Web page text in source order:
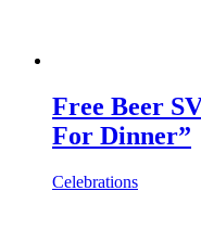
Free Beer
For Dinner”
Celebrations